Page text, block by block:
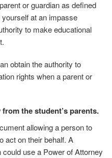
or guardian as defined
at an impasse
to make educational
obtain the authority to
rights when a parent or
the student’sparents.
allowing a person to
act on their behalf. A
could use a Power of Attorney